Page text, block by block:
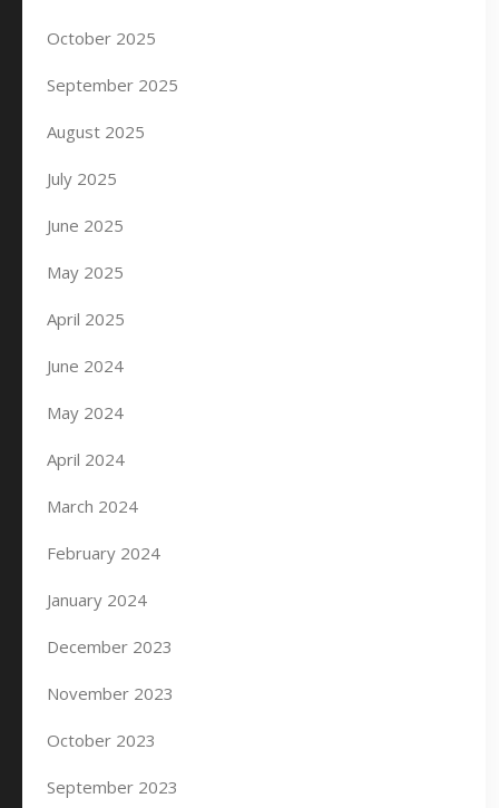
October 2025
September 2025
August 2025
July 2025
June 2025
May 2025
April 2025
June 2024
May 2024
April 2024
March 2024
February 2024
January 2024
December 2023
November 2023
October 2023
September 2023